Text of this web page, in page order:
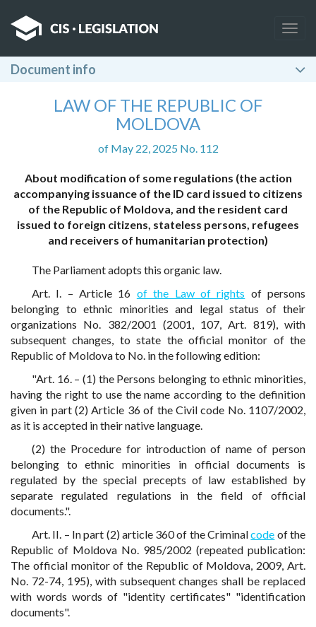
Document info
LAW OF THE REPUBLIC OF
MOLDOVA
of May 22, 2025 No. 112
About modification of some regulations (the action
accompanying issuance of the ID card issued to citizens
of the Republic of Moldova, and the resident card
issued to foreign citizens, stateless persons, refugees
and receivers of humanitarian protection)
The Parliament adopts this organic law.
Art. I. – Article 16 of the Law of rights of persons
belonging to ethnic minorities and legal status of their
organizations No. 382/2001 (2001, 107, Art. 819), with
subsequent changes, to state the official monitor of the
Republic of Moldova to No. in the following edition:
"Art. 16. – (1) the Persons belonging to ethnic minorities,
having the right to use the name according to the definition
given in part (2) Article 36 of the Civil code No. 1107/2002,
as it is accepted in their native language.
(2) the Procedure for introduction of name of person
belonging to ethnic minorities in official documents is
regulated by the special precepts of law established by
separate regulated regulations in the field of official
documents.".
Art. II. – In part (2) article 360 of the Criminalcode of the
Republic of Moldova No. 985/2002 (repeated publication:
The official monitor of the Republic of Moldova, 2009, Art.
No. 72-74, 195), with subsequent changes shall be replaced
with words words of "identity certificates" "identification
documents".